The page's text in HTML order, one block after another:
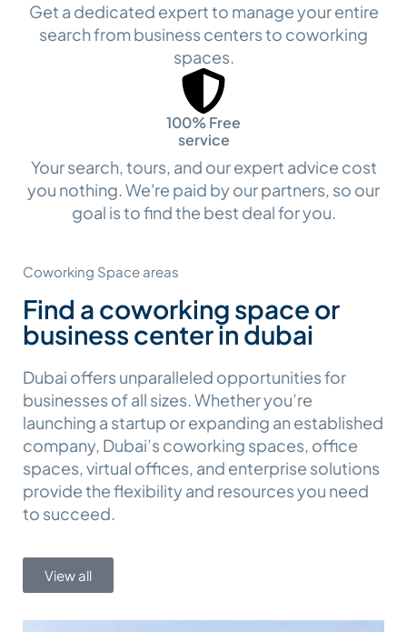
Get a dedicated expert to manage your entire
search from business centers to coworking
spaces.
100% Free
service
Your search, tours, and our expert advice cost
you nothing. We're paid by our partners, so our
goal is to find the best deal for you.
Coworking Space areas
Find a coworking space or
business center in dubai
Dubai offers unparalleled opportunities for
businesses of all sizes. Whether you’re
launching a startup or expanding an established
company, Dubai’s coworking spaces, office
spaces, virtual offices, and enterprise solutions
provide the flexibility and resources you need
to succeed.
View all